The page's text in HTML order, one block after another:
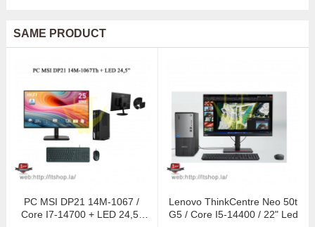
SAME PRODUCT
PC MSI DP21 14M-1067 /
Core I7-14700 + LED 24,5"
Lenovo ThinkCentre Neo 50t
G5 / Core I5-14400 / 22" Led